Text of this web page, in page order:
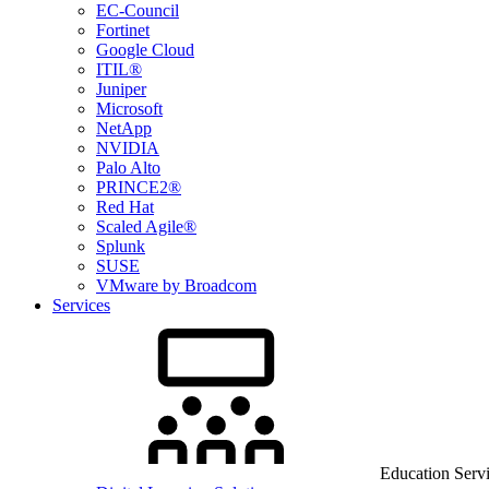
EC-Council
Fortinet
Google Cloud
ITIL®
Juniper
Microsoft
NetApp
NVIDIA
Palo Alto
PRINCE2®
Red Hat
Scaled Agile®
Splunk
SUSE
VMware by Broadcom
Services
Education